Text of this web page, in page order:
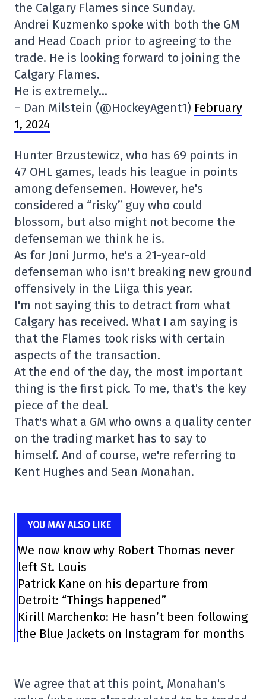
the Calgary Flames since Sunday.
Andrei Kuzmenko spoke with both the GM
and Head Coach prior to agreeing to the
trade. He is looking forward to joining the
Calgary Flames.
He is extremely…
– Dan Milstein (@HockeyAgent1) February
1, 2024
Hunter Brzustewicz, who has 69 points in
47 OHL games, leads his league in points
among defensemen. However, he's
considered a “risky” guy who could
blossom, but also might not become the
defenseman we think he is.
As for Joni Jurmo, he's a 21-year-old
defenseman who isn't breaking new ground
offensively in the Liiga this year.
I'm not saying this to detract from what
Calgary has received. What I am saying is
that the Flames took risks with certain
aspects of the transaction.
At the end of the day, the most important
thing is the first pick. To me, that's the key
piece of the deal.
That's what a GM who owns a quality center
on the trading market has to say to
himself. And of course, we're referring to
Kent Hughes and Sean Monahan.
YOU MAY ALSO LIKE
We now know why Robert Thomas never
left St. Louis
Patrick Kane on his departure from
Detroit: “Things happened”
Kirill Marchenko: He hasn’t been following
the Blue Jackets on Instagram for months
We agree that at this point, Monahan's